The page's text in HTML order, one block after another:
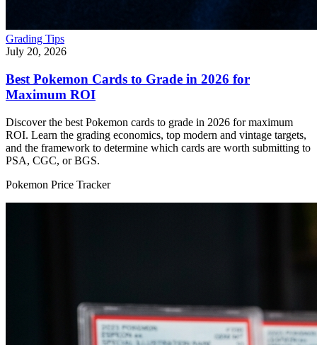
Grading Tips
July 20, 2026
Best Pokemon Cards to Grade in 2026 for
Maximum ROI
Discover the best Pokemon cards to grade in 2026 for maximum
ROI. Learn the grading economics, top modern and vintage targets,
and the framework to determine which cards are worth submitting to
PSA, CGC, or BGS.
Pokemon Price Tracker